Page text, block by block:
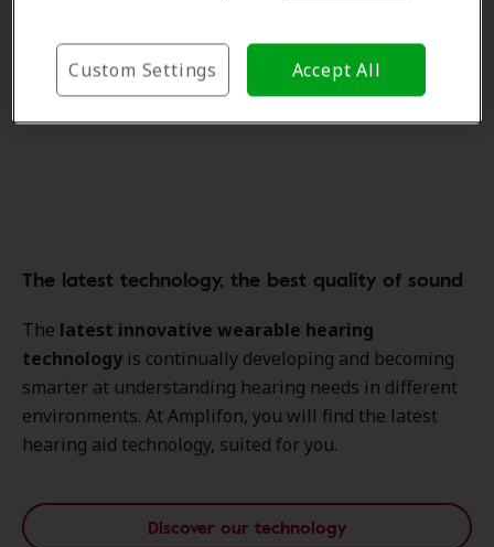
The latest technology, the best quality of sound
The latest innovative wearable hearing
technology is continually developing and becoming
smarter at understanding hearing needs in different
environments. At Amplifon, you will find the latest
hearing aid technology, suited for you.
Discover our technology
Accept All
Custom Settings